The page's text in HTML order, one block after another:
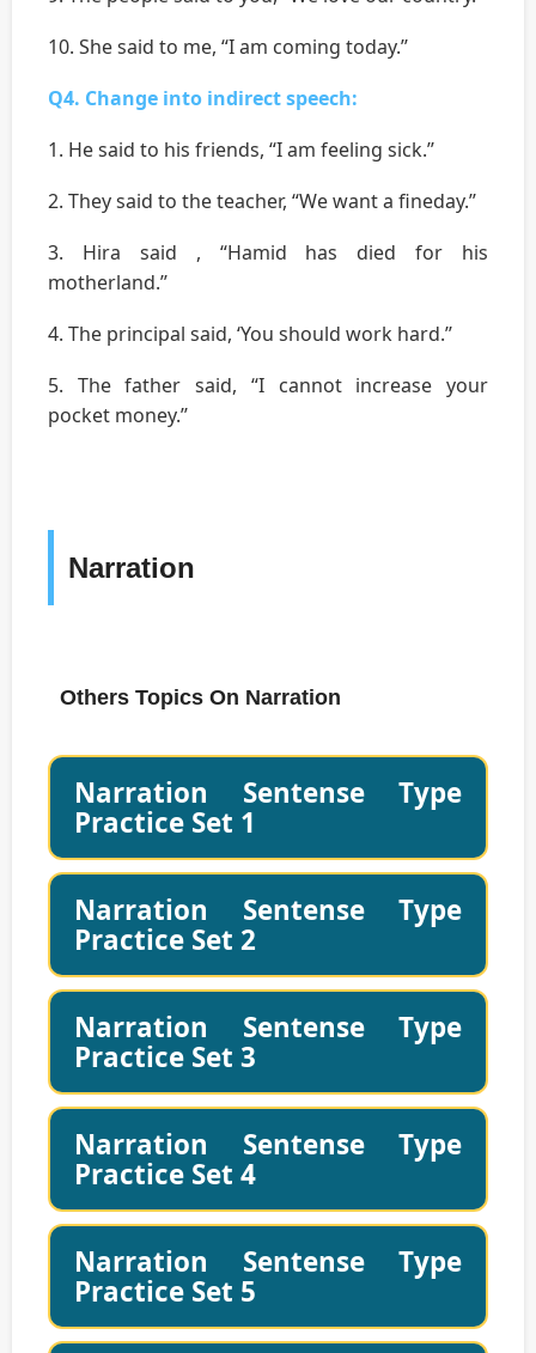
10. She said to me, “I am coming today.’’
Q4. Change into indirect speech:
1. He said to his friends, “I am feeling sick.’’
2. They said to the teacher, “We want a fineday.’’
3. Hira said , “Hamid has died for his
motherland.’’
4. The principal said, ‘You should work hard.’’
5. The father said, “I cannot increase your
pocket money.’’
Narration
Others Topics On Narration
Narration Sentense Type
Practice Set 1
Narration Sentense Type
Practice Set 2
Narration Sentense Type
Practice Set 3
Narration Sentense Type
Practice Set 4
Narration Sentense Type
Practice Set 5